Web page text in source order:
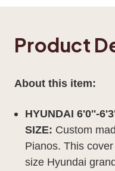
Product
About this item:
HYUNDAI 6'0''-
SIZE: Custom
Pianos. This
size Hyundai